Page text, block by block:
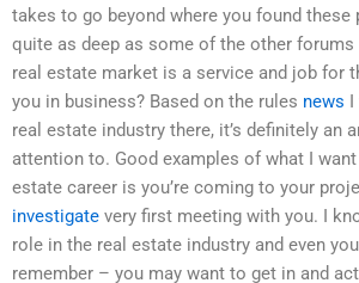
takes to go beyond where you found
quite as deep as some of the other forums
real estate market is a service and job for
you in business? Based on the rules news
real estate industry there, it’s definitely an
attention to. Good examples of what I
estate career is you’re coming to your
investigate very first meeting with you. I
role in the real estate industry and even
remember – you may want to get in and act